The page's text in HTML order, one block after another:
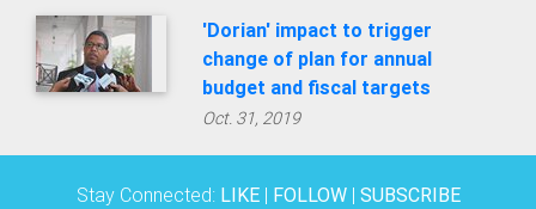
'Dorian' impact to trigger
change of plan for annual
budget and fiscal targets
Oct. 31, 2019
Stay Connected: LIKE | FOLLOW | SUBSCRIBE